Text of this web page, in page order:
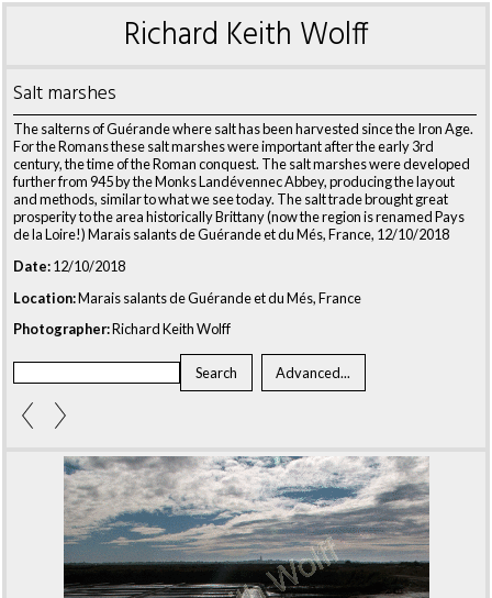
Richard Keith Wolff
Salt marshes
The salterns of Guérande where salt has been harvested since the Iron Age.
For the Romans these salt marshes were important after the early 3rd
century, the time of the Roman conquest. The salt marshes were developed
further from 945 by the Monks Landévennec Abbey, producing the layout
and methods, similar to what we see today. The salt trade brought great
prosperity to the area historically Brittany (now the region is renamed Pays
de la Loire!) Marais salants de Guérande et du Més, France, 12/10/2018
Date:12/10/2018
Location:Marais salants de Guérande et du Més, France
Photographer:Richard Keith Wolff